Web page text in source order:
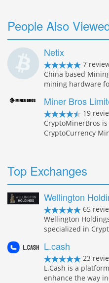
People Also
Netix
7
China based
mining hardware
Miner Bros
19
CryptoMinerBros
CryptoCurrency
Top Exchanges
Wellington
65
Wellington
specialized in
L.cash
23
L.Cash is a
enhance the way